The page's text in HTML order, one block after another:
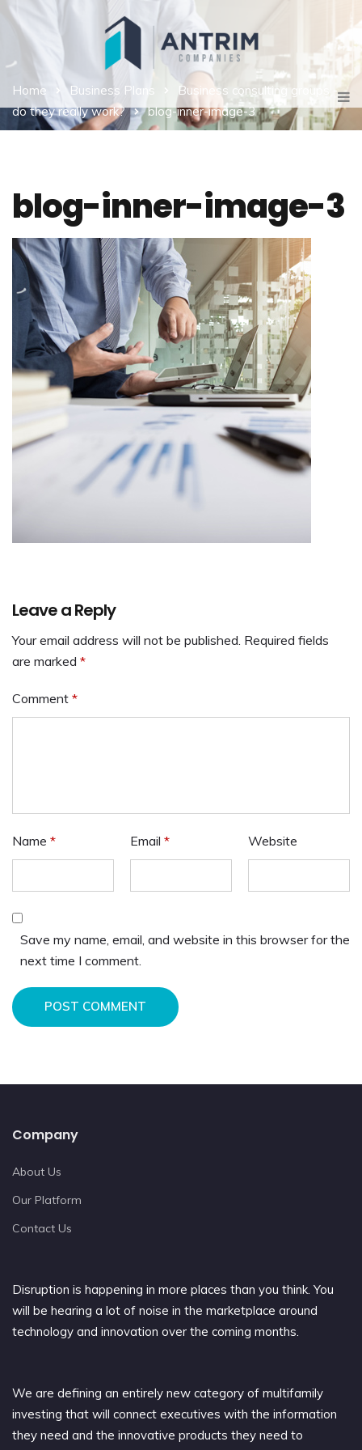
Home Business Plans
Business consulting groups -
do they really work?
blog-inner-image-3
blog-inner-image-3
Leave a Reply
Your email address will not be published. Required fields
are marked *
Comment *
Name * Email * Website
Save my name, email, and website in this browser for the
next time I comment.
POST COMMENT
Company
About Us
Our Platform
Contact Us
Disruption is happening in more places than you think. You
will be hearing a lot of noise in the marketplace around
technology and innovation over the coming months.
We are defining an entirely new category of multifamily
investing that will connect executives with the information
they need and the innovative products they need to